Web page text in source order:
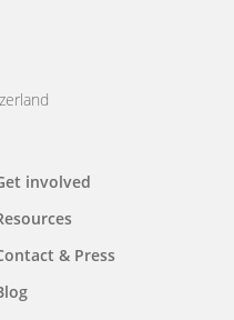
involved
& Press